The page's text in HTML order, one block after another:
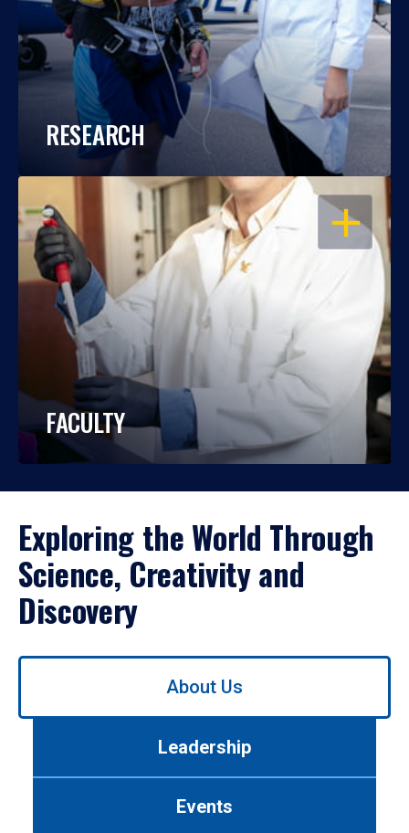
RESEARCH
OPEN
FACULTY
Exploring the World Through
Science, Creativity and
Discovery
Use
About Us
Leadership
Events